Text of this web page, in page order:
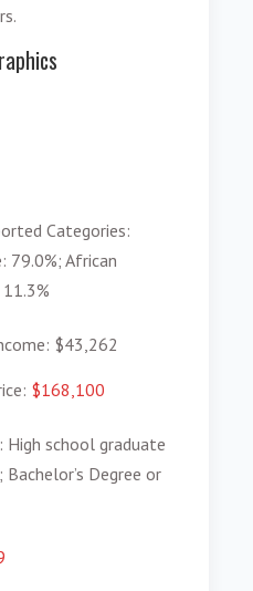
.
Categories:
79.0%; African
: $43,262
: $168,100
: High school graduate
Degree or